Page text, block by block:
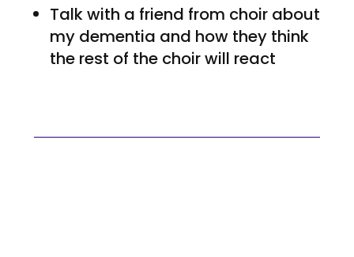
Talk with a friend from choir about
my dementia and how they think
the rest of the choir will react